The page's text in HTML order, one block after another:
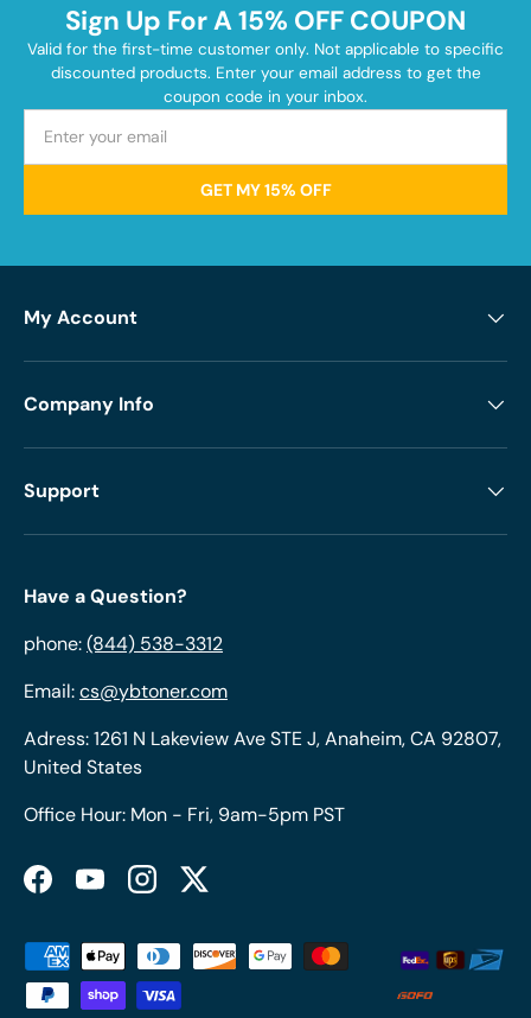
Sign Up For A 15% OFF COUPON
Valid for the first-time customer only. Not applicable to specific
discounted products. Enter your email address to get the
coupon code in your inbox.
GET MY 15% OFF
My Account
Company Info
Support
Have a Question?
phone:(844) 538-3312
Email:cs@ybtoner.com
Adress: 1261 N Lakeview Ave STE J, Anaheim, CA 92807,
United States
Office Hour: Mon - Fri, 9am-5pm PST
FacebookYouTubeInstagramTwitter
Payment methods accepted